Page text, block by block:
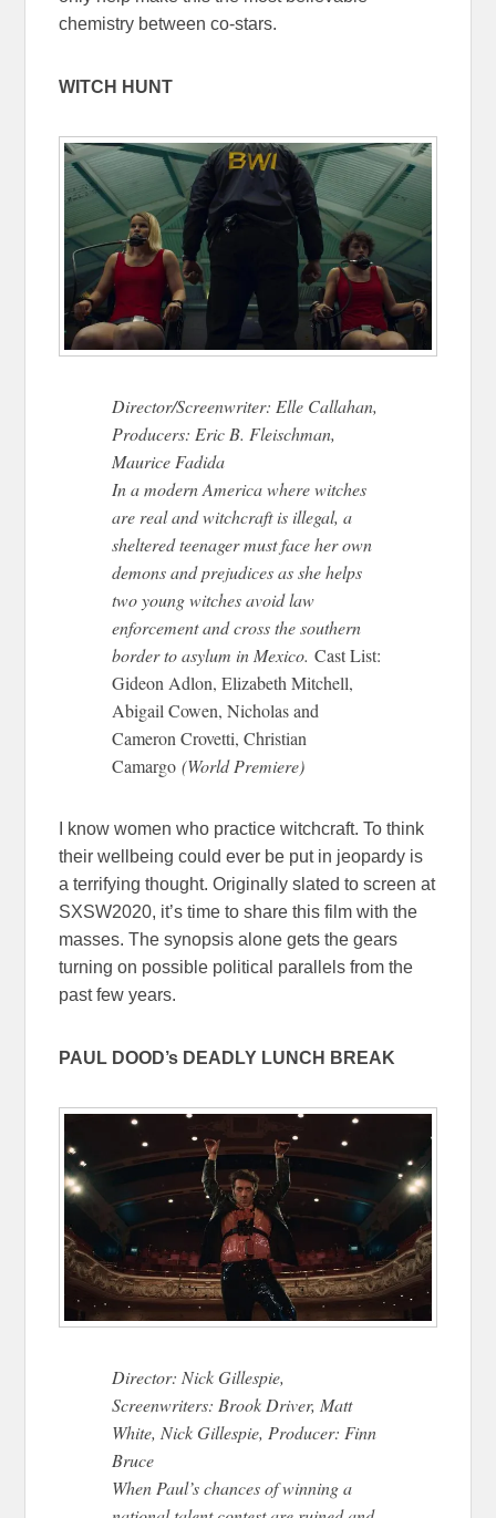
chemistry between co-stars.
WITCH HUNT
Director/Screenwriter: Elle Callahan,
Producers: Eric B. Fleischman,
Maurice Fadida
In a modern America where witches
are real and witchcraft is illegal, a
sheltered teenager must face her own
demons and prejudices as she helps
two young witches avoid law
enforcement and cross the southern
border to asylum in Mexico.Cast List:
Gideon Adlon, Elizabeth Mitchell,
Abigail Cowen, Nicholas and
Cameron Crovetti, Christian
Camargo (World Premiere)
I know women who practice witchcraft. To think
their wellbeing could ever be put in jeopardy is
a terrifying thought. Originally slated to screen at
SXSW2020, it’s time to share this film with the
masses. The synopsis alone gets the gears
turning on possible political parallels from the
past few years.
PAUL DOOD’s DEADLY LUNCH BREAK
Director: Nick Gillespie,
Screenwriters: Brook Driver, Matt
White, Nick Gillespie, Producer: Finn
Bruce
When Paul’s chances of winning a